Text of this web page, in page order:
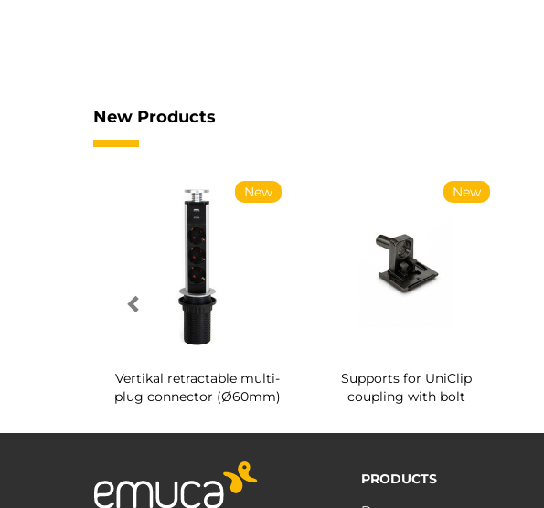
New Products
New
Vertikal retractable multi-
plug connector (Ø60mm)
New
Supports for UniClip
coupling with bolt
PRODUCTS